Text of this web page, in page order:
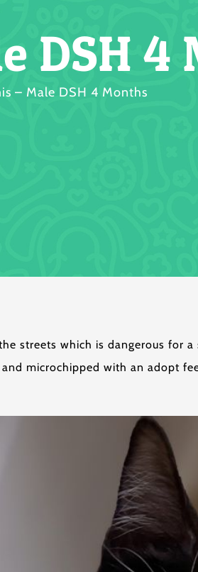
DSH 4
– Male DSH 4 Months
streets which is dangerous for
microchipped with an adopt